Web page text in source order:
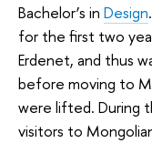
Bachelor’s in Design
for the first two
Erdenet, and thus
before moving to
were lifted. During
visitors to